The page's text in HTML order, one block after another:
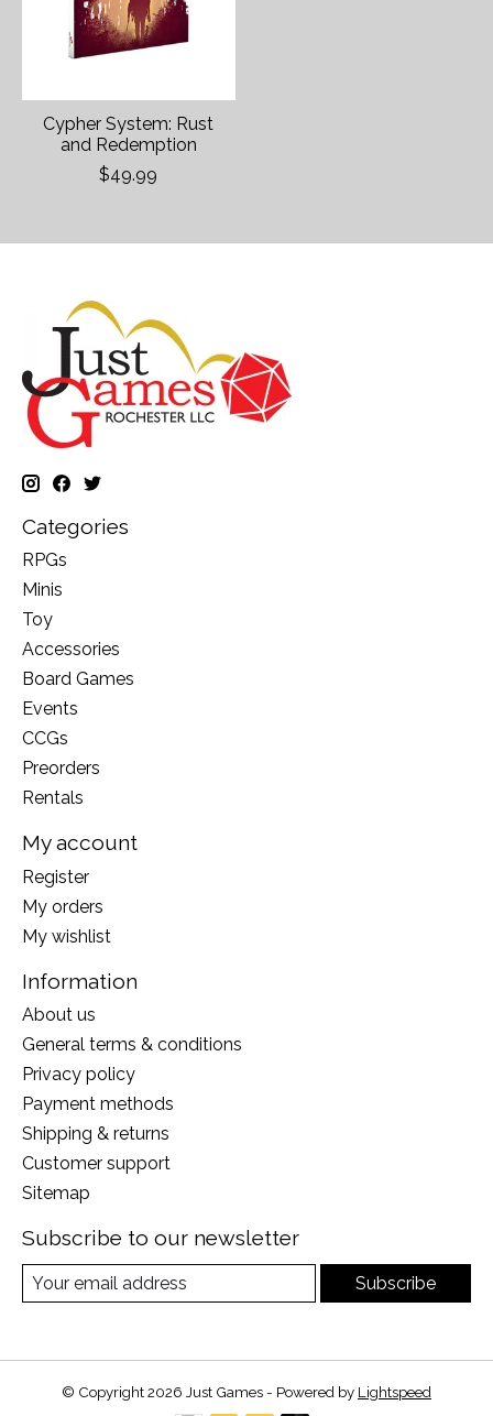
Cypher System: Rust
and Redemption
$49.99
Categories
RPGs
Minis
Toy
Accessories
Board Games
Events
CCGs
Preorders
Rentals
My account
Register
My orders
My wishlist
Information
About us
General terms & conditions
Privacy policy
Payment methods
Shipping & returns
Customer support
Sitemap
Subscribe to our newsletter
Subscribe
© Copyright 2026 Just Games - Powered by Lightspeed